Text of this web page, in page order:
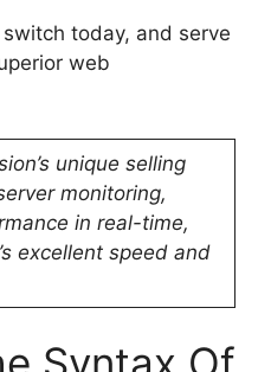
today, and serve
web
unique selling
monitoring,
in real-time,
excellent speed and